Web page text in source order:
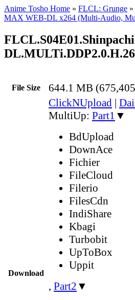
Anime Tosho Home » FLCL: Grunge »
MAX WEB-DL x264 (Multi-Audio,
File Size 644.1 MB
Download
ClickNUpload |
MultiUp: Part1 ▼
BdUpload
DownAce
Fichier
FileCloud
Filerio
FilesCdn
IndiShare
Kbagi
Turbobit
UpToBox
Uppit
, Part2 ▼